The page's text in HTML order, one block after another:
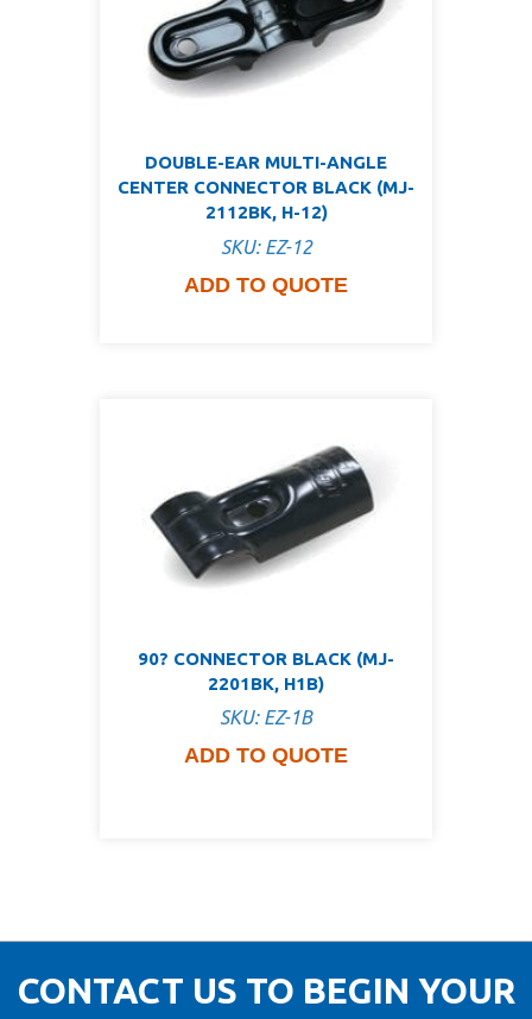
DOUBLE-EAR MULTI-ANGLE
CENTER CONNECTOR BLACK (MJ-
2112BK, H-12)
SKU: EZ-12
ADD TO QUOTE
90? CONNECTOR BLACK (MJ-
2201BK, H1B)
SKU: EZ-1B
ADD TO QUOTE
CONTACT US TO BEGIN YOUR